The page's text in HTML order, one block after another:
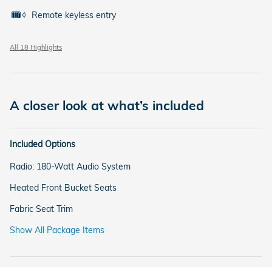
Remote keyless entry
All 18 Highlights
A closer look at what’s included
Included Options
Radio: 180-Watt Audio System
Heated Front Bucket Seats
Fabric Seat Trim
Show All Package Items